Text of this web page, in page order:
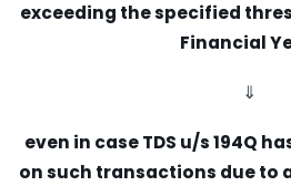
exceeding the specified
Financial
⇓
even in case TDS u/s 194Q
onsuch transactions due to